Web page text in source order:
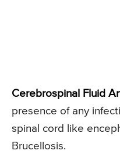
Cerebrospinal Fluid
presence of any
spinal cord like
Brucellosis.